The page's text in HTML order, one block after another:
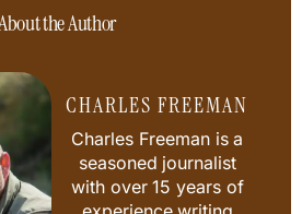
the Author
CHARLES FREEMAN
Charles Freeman is a
seasoned journalist
with over 15 years of